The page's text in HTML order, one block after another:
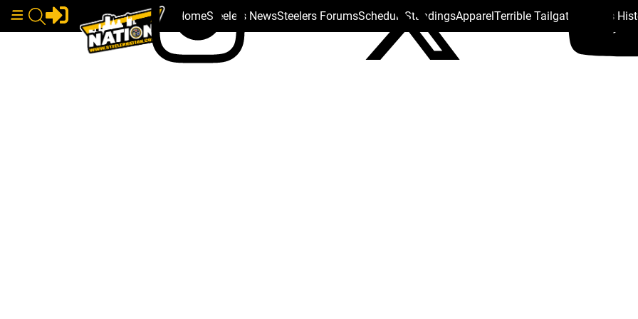
HomeSteelers NewsSteelers ForumsSchedule StandingsApparelTerrible Tailgate Steelers